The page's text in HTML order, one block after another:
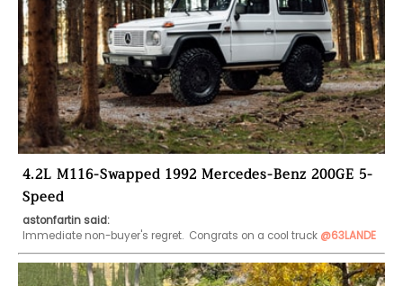
4.2L M116-Swapped 1992 Mercedes-Benz 200GE 5-
Speed
astonfartin said:
Immediate non-buyer's regret.  Congrats on a cool truck @63LANDE